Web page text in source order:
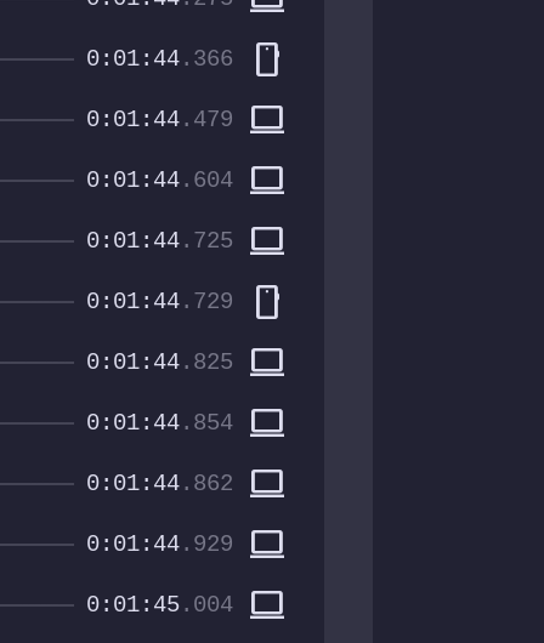
0:01:44.366 smartphone
0:01:44.479 computer
0:01:44.604 computer
0:01:44.725 computer
0:01:44.729 smartphone
0:01:44.825 computer
0:01:44.854 computer
0:01:44.862 computer
0:01:44.929 computer
0:01:45.004 computer